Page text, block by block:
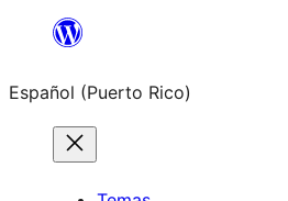
content
Español (Puerto Rico)